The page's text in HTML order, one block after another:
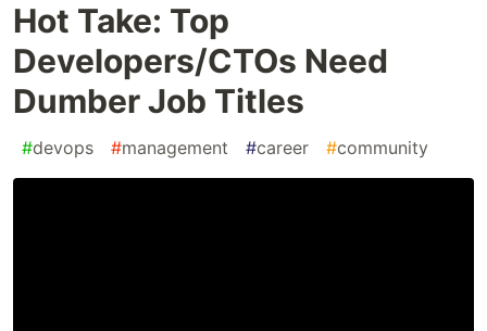
Hot Take: Top
Developers/CTOs Need
Dumber Job Titles
#devops #management #career #community